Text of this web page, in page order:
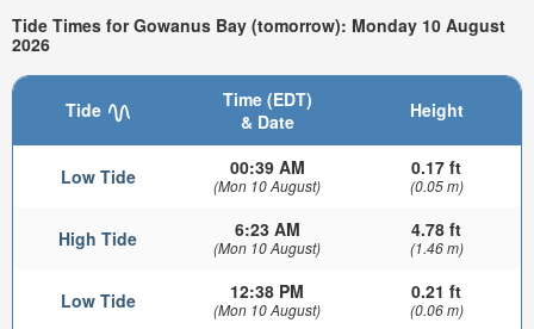
Tide Times for Gowanus Bay (tomorrow): Monday 10 August
2026
Tide
Time (EDT)
& Date
Height
Low Tide 00:39 AM
(Mon 10 August)
0.17 ft
(0.05 m)
High Tide 6:23 AM
(Mon 10 August)
4.78 ft
(1.46 m)
Low Tide 12:38 PM
(Mon 10 August)
0.21 ft
(0.06 m)